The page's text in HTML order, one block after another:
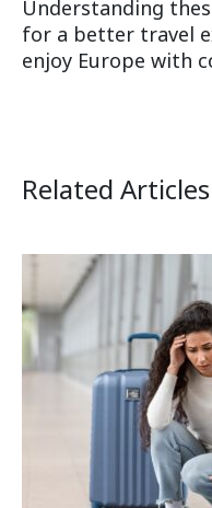
Understanding
for a better travel
enjoy Europe with
Related Articles